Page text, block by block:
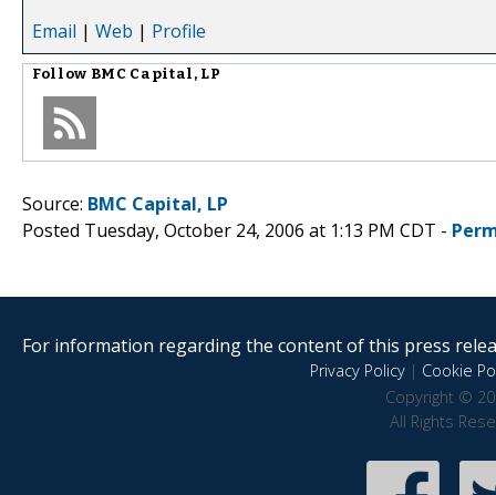
Email | Web | Profile
Follow BMC Capital, LP
Source: BMC Capital, LP
Posted Tuesday, October 24, 2006 at 1:13 PM CDT -
For information regarding the content of this press
Privacy Policy| Cookie
Copyright ©
All Rights